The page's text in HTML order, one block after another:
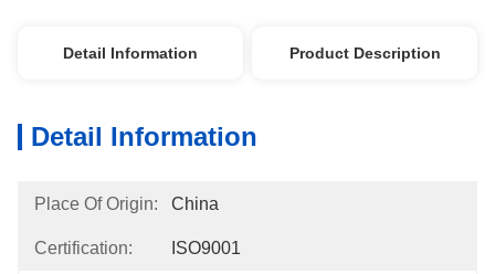
Detail Information Product Description
Detail Information
Place Of Origin: China
Certification: ISO9001